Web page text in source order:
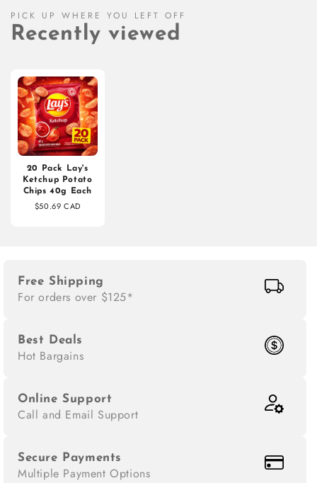
PICK UP WHERE YOU LEFT OFF
Recently viewed
20 Pack Lay's
Ketchup Potato
Chips 40g Each
$50.69 CAD
Free Shipping
For orders over $125*
Best Deals
Hot Bargains
Online Support
Call and Email Support
Secure Payments
Multiple Payment Options